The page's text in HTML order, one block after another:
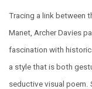
Tracing a link between
Manet, Archer Davies
fascination with
a style that is both
seductive visual poem.